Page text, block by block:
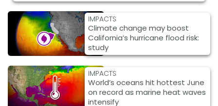
IMPACTS
Climate change may boost
California’s hurricane flood risk:
study
IMPACTS
World’s oceans hit hottest June
on record as marine heat waves
intensify